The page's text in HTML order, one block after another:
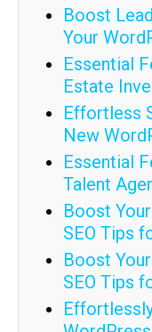
Boost
Your
Essential
Estate
Effortless
New
Essential
Talent
Boost
SEO Tips
Boost
SEO Tips